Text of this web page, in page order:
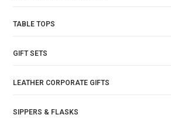
TABLE TOPS
GIFT SETS
LEATHER CORPORATE GIFTS
SIPPERS & FLASKS